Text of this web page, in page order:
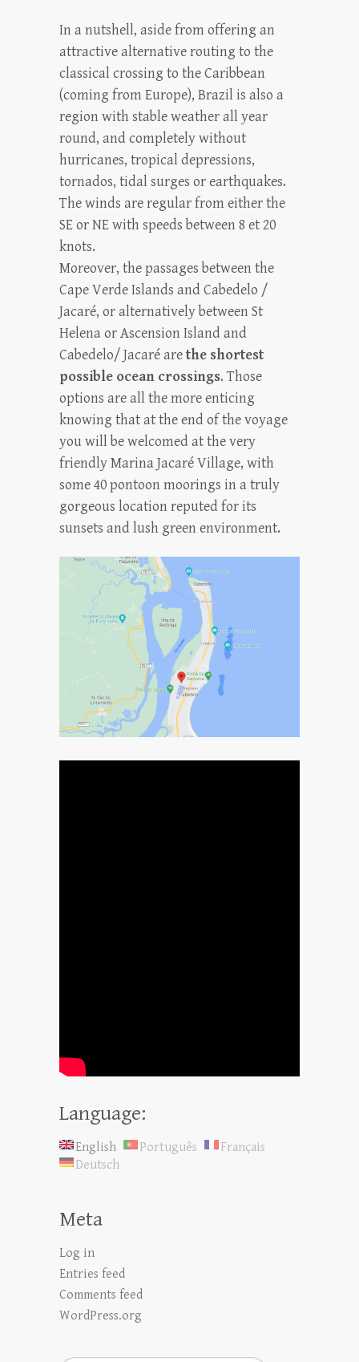
In a nutshell, aside from offering an
attractive alternative routing to the
classical crossing to the Caribbean
(coming from Europe), Brazil is also a
region with stable weather all year
round, and completely without
hurricanes, tropical depressions,
tornados, tidal surges or earthquakes.
The winds are regular from either the
SE or NE with speeds between 8 et 20
knots.
Moreover, the passages between the
Cape Verde Islands and Cabedelo /
Jacaré, or alternatively between St
Helena or Ascension Island and
Cabedelo/ Jacaré arethe shortest
possible ocean crossings. Those
options are all the more enticing
knowing that at the end of the voyage
you will be welcomed at the very
friendly Marina Jacaré Village, with
some 40 pontoon moorings in a truly
gorgeous location reputed for its
sunsets and lush green environment.
Language:
English Português
Français
Deutsch
Meta
Log in
Entries feed
Comments feed
WordPress.org